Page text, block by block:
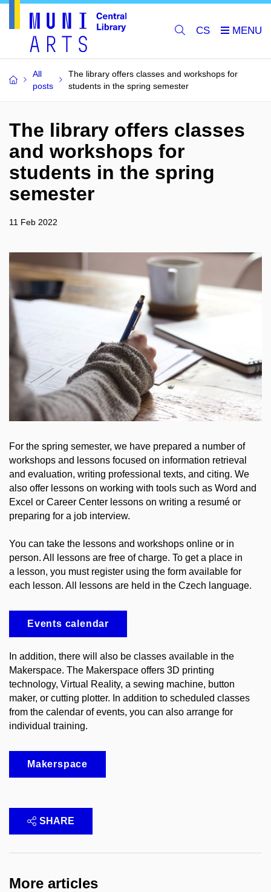
CS
All
posts
The library offers classes and workshops for
students in the spring semester
The library offers classes
and workshops for
students in the spring
semester
11 Feb 2022
For the spring semester, we have prepared a number of
workshops and lessons focused on information retrieval
and evaluation, writing professional texts, and citing. We
also offer lessons on working with tools such as Word and
Excel or Career Center lessons on writing a resumé or
preparing for a job interview.
You can take the lessons and workshops online or in
person. All lessons are free of charge. To get a place in
a lesson, you must register using the form available for
each lesson. All lessons are held in the Czech language.
Events calendar
In addition, there will also be classes available in the
Makerspace. The Makerspace offers 3D printing
technology, Virtual Reality, a sewing machine, button
maker, or cutting plotter. In addition to scheduled classes
from the calendar of events, you can also arrange for
individual training.
Makerspace
SHARE
More articles